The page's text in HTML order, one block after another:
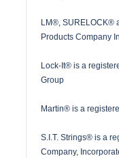
LM®, SURELOCK®
Products Company
Lock-It® is a
Group
Martin® is a
S.I.T. Strings® is a
Company,